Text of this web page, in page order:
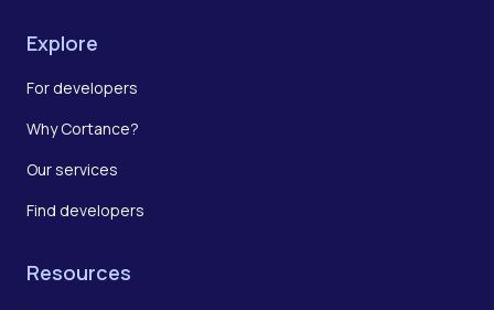
Explore
For developers
Why Cortance?
Our services
Find developers
Resources